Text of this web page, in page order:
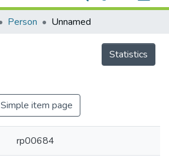
Person Unnamed
Statistics
Simple item page
rp00684